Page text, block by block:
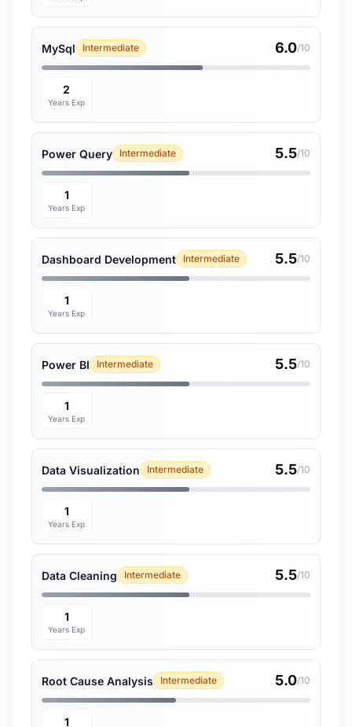
MySql Intermediate 6.0/10
2
Years Exp
Power Query Intermediate 5.5/10
1
Years Exp
Dashboard Development Intermediate 5.5/10
1
Years Exp
Power BI Intermediate 5.5/10
1
Years Exp
Data Visualization Intermediate 5.5/10
1
Years Exp
Data Cleaning Intermediate 5.5/10
1
Years Exp
Root Cause Analysis Intermediate 5.0/10
1